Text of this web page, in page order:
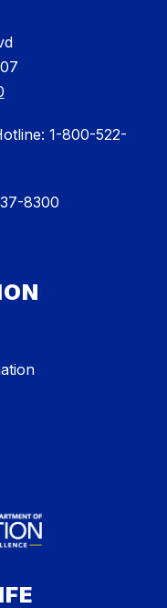
1-800-522-
8300